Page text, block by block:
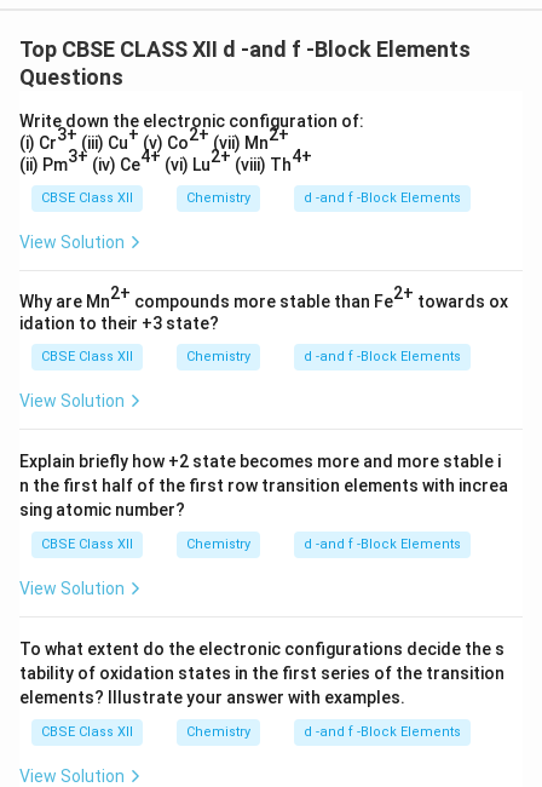
Top CBSE CLASS XII d -and f -Block Elements
Questions
Write down the electronic configuration of:
(i) Cr3+ (iii) Cu+ (v) Co2+ (vii) Mn2+
(ii) Pm3+ (iv) Ce4+ (vi) Lu2+ (viii) Th4+
CBSE Class XII Chemistry d -and f -Block Elements
View Solution
Why are Mn2+ compounds more stable than Fe2+ towards ox
idation to their +3 state?
CBSE Class XII Chemistry d -and f -Block Elements
View Solution
Explain briefly how +2 state becomes more and more stable i
n the first half of the first row transition elements with increa
sing atomic number?
CBSE Class XII Chemistry d -and f -Block Elements
View Solution
To what extent do the electronic configurations decide the s
tability of oxidation states in the first series of the transition
elements? Illustrate your answer with examples.
CBSE Class XII Chemistry d -and f -Block Elements
View Solution